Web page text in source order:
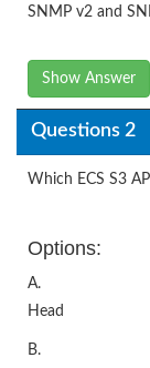
SNMP v2 and
Show Answer
Questions 2
Which ECS S3
Options:
A.
Head
B.